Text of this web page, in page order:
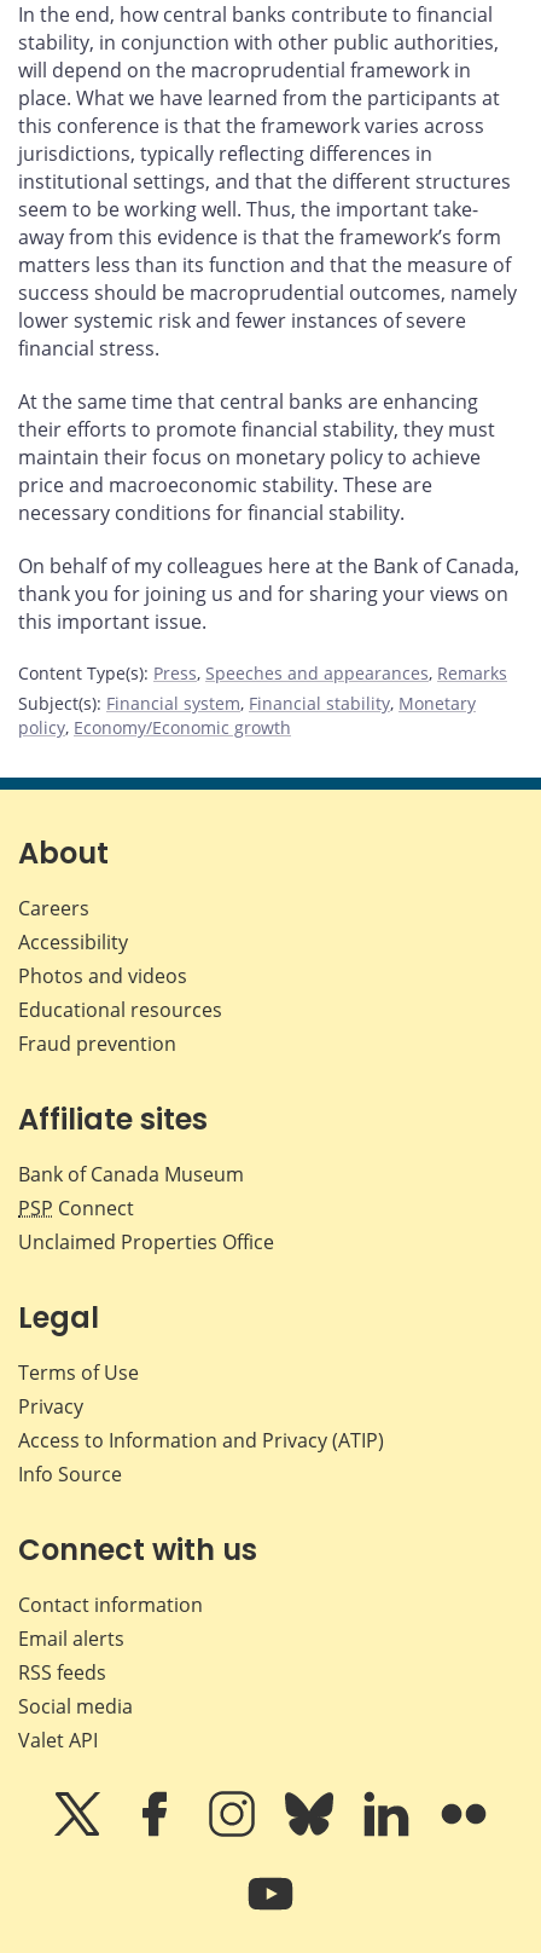
In the end, how central banks contribute to financial
stability, in conjunction with other public authorities,
will depend on the macroprudential framework in
place. What we have learned from the participants at
this conference is that the framework varies across
jurisdictions, typically reflecting differences in
institutional settings, and that the different structures
seem to be working well. Thus, the important take-
away from this evidence is that the framework’s form
matters less than its function and that the measure of
success should be macroprudential outcomes, namely
lower systemic risk and fewer instances of severe
financial stress.
At the same time that central banks are enhancing
their efforts to promote financial stability, they must
maintain their focus on monetary policy to achieve
price and macroeconomic stability. These are
necessary conditions for financial stability.
On behalf of my colleagues here at the Bank of Canada,
thank you for joining us and for sharing your views on
this important issue.
Content Type(s): Press, Speeches and appearances, Remarks
Subject(s): Financial system, Financial stability, Monetary
policy, Economy/Economic growth
About
Careers
Accessibility
Photos and videos
Educational resources
Fraud prevention
Affiliate sites
Bank of Canada Museum
PSP Connect
Unclaimed Properties Office
Legal
Terms of Use
Privacy
Access to Information and Privacy (ATIP)
Info Source
Connect with us
Contact information
Email alerts
RSS feeds
Social media
Valet API